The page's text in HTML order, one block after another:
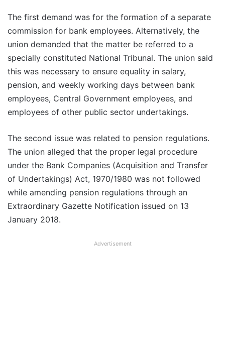
The first demand was for the formation of a separate
commission for bank employees. Alternatively, the
union demanded that the matter be referred to a
specially constituted National Tribunal. The union said
this was necessary to ensure equality in salary,
pension, and weekly working days between bank
employees, Central Government employees, and
employees of other public sector undertakings.
The second issue was related to pension regulations.
The union alleged that the proper legal procedure
under the Bank Companies (Acquisition and Transfer
of Undertakings) Act, 1970/1980 was not followed
while amending pension regulations through an
Extraordinary Gazette Notification issued on 13
January 2018.
Advertisement